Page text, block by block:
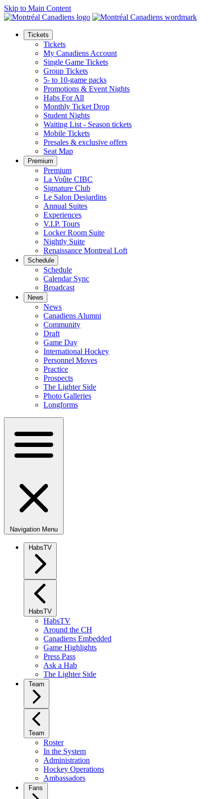
Skip to Main Content
Tickets
Tickets
My Canadiens Account
Single Game Tickets
Group Tickets
5- to 10-game packs
Promotions & Event Nights
Habs For All
Monthly Ticket Drop
Student Nights
Waiting List - Season tickets
Mobile Tickets
Presales & exclusive offers
Seat Map
Premium
Premium
La Voûte CIBC
Signature Club
Le Salon Desjardins
Annual Suites
Experiences
V.I.P. Tours
Locker Room Suite
Nightly Suite
Renaissance Montreal Loft
Schedule
Schedule
Calendar Sync
Broadcast
News
News
Canadiens Alumni
Community
Draft
Game Day
International Hockey
Personnel Moves
Practice
Prospects
The Lighter Side
Photo Galleries
Longforms
Navigation Menu
HabsTV
HabsTV
HabsTV
Around the CH
Canadiens Embedded
Game Highlights
Press Pass
Ask a Hab
The Lighter Side
Team
Team
Roster
In the System
Administration
Hockey Operations
Ambassadors
Fans